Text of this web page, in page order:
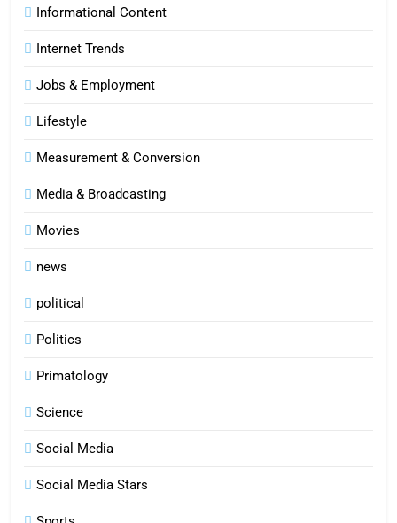
Informational Content
Internet Trends
Jobs & Employment
Lifestyle
Measurement & Conversion
Media & Broadcasting
Movies
news
political
Politics
Primatology
Science
Social Media
Social Media Stars
6